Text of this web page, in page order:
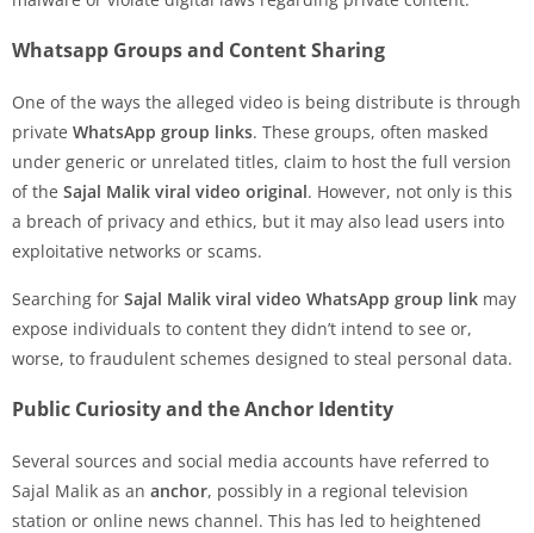
Whatsapp Groups and Content Sharing
One of the ways the alleged video is being distribute is through
private WhatsApp group links. These groups, often masked
under generic or unrelated titles, claim to host the full version
of the Sajal Malik viral video original. However, not only is this
a breach of privacy and ethics, but it may also lead users into
exploitative networks or scams.
Searching for Sajal Malik viral video WhatsApp group link may
expose individuals to content they didn’t intend to see or,
worse, to fraudulent schemes designed to steal personal data.
Public Curiosity and the Anchor Identity
Several sources and social media accounts have referred to
Sajal Malik as an anchor, possibly in a regional television
station or online news channel. This has led to heightened